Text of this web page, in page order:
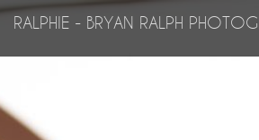
RALPHIE - BRYAN RALPH